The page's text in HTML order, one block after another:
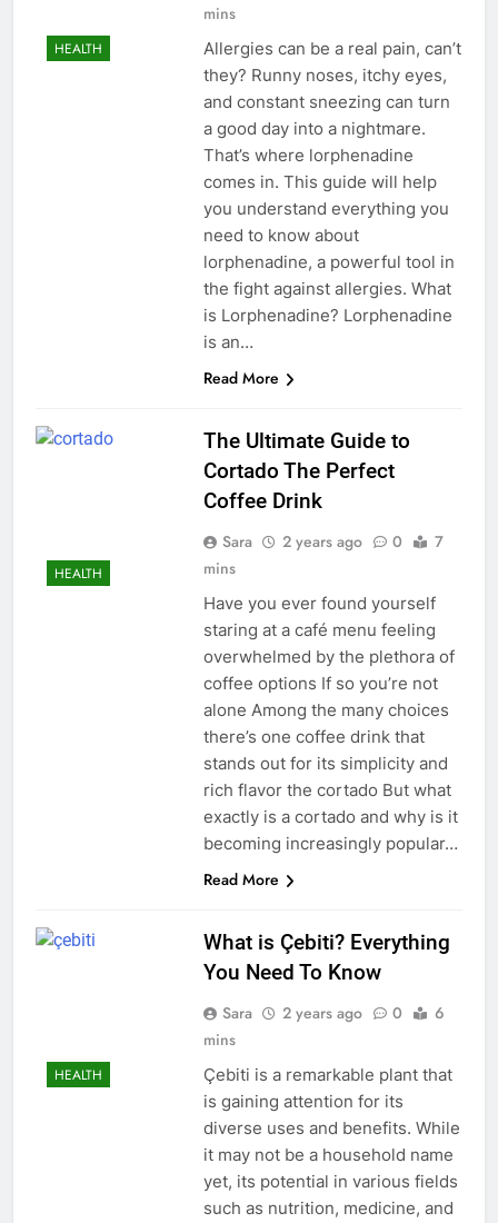
HEALTH
mins
Allergies can be a real pain, can’t
they? Runny noses, itchy eyes,
and constant sneezing can turn
a good day into a nightmare.
That’s where lorphenadine
comes in. This guide will help
you understand everything you
need to know about
lorphenadine, a powerful tool in
the fight against allergies. What
is Lorphenadine? Lorphenadine
is an…
Read More
HEALTH
The Ultimate Guide to
Cortado The Perfect
Coffee Drink
Sara 2 years ago 0
7
mins
Have you ever found yourself
staring at a café menu feeling
overwhelmed by the plethora of
coffee options If so you’re not
alone Among the many choices
there’s one coffee drink that
stands out for its simplicity and
rich flavor the cortado But what
exactly is a cortado and why is it
becoming increasingly popular…
Read More
HEALTH
What is Çebiti? Everything
You Need To Know
Sara 2 years ago 0
6
mins
Çebiti is a remarkable plant that
is gaining attention for its
diverse uses and benefits. While
it may not be a household name
yet, its potential in various fields
such as nutrition, medicine, and